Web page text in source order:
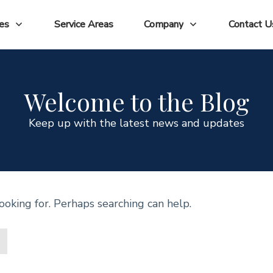
Service Areas Company Contact
Welcome to the Blog
Keep up with the latest news and updates
for. Perhaps searching can help.